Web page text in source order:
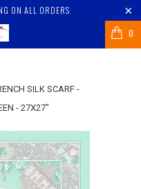
ON ALL ORDERS
0
SILK SCARF -
- 27X27"